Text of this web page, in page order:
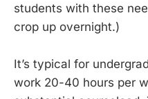
students with these
crop up overnight.)
It’s typical for
work 20-40 hours per